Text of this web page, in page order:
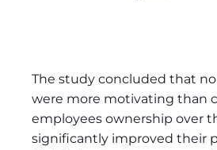
The study concluded that
were more motivating than
employees ownership over
significantly improved their